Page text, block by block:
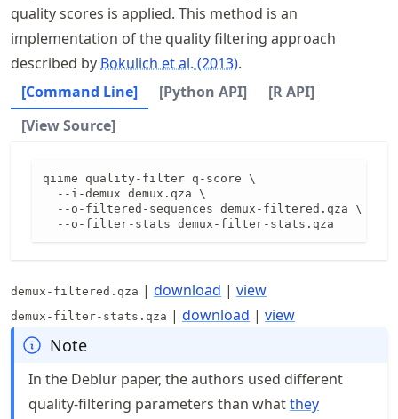
quality scores is applied. This method is an
implementation of the quality filtering approach
described by Bokulich et al. (2013).
[Command Line]
[Python API]
[R API]
[View Source]
qiime quality-filter q-score \
  --i-demux demux.qza \
  --o-filtered-sequences demux-filtered.qza \
  --o-filter-stats demux-filter-stats.qza
demux-filtered.qza | download | view
demux-filter-stats.qza | download | view
Note
In the Deblur paper, the authors used different
quality-filtering parameters than whatthey